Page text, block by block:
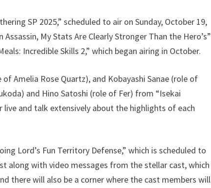
SP 2025,” scheduled to air on Sunday, October 19,
My Stats Are Clearly Stronger Than the Hero’s”
Incredible Skills 2,” which began airing in October.
Amelia Rose Quartz), and Kobayashi Sanae (role of
and Hino Satoshi (role of Fer) from “Isekai
live and talk extensively about the highlights of each
Lord’s Fun Territory Defense,” which is scheduled to
along with video messages from the stellar cast, which
there will also be a corner where the cast members will